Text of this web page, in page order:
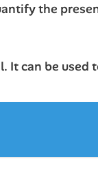
the
It can be